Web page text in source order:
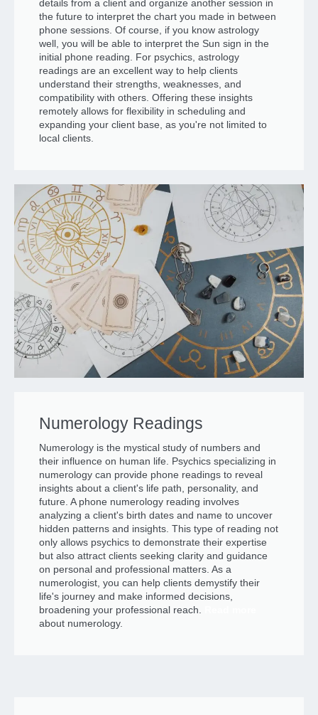
details from a client and organize another session in
the future to interpret the chart you made in between
phone sessions. Of course, if you know astrology
well, you will be able to interpret the Sun sign in the
initial phone reading. For psychics, astrology
readings are an excellent way to help clients
understand their strengths, weaknesses, and
compatibility with others. Offering these insights
remotely allows for flexibility in scheduling and
expanding your client base, as you're not limited to
local clients.
Numerology Readings
Numerology is the mystical study of numbers and
their influence on human life. Psychics specializing in
numerology can provide phone readings to reveal
insights about a client's life path, personality, and
future. A phone numerology reading involves
analyzing a client's birth dates and name to uncover
hidden patterns and insights. This type of reading not
only allows psychics to demonstrate their expertise
but also attract clients seeking clarity and guidance
on personal and professional matters. As a
numerologist, you can help clients demystify their
life's journey and make informed decisions,
broadening your professional reach.
about numerology.